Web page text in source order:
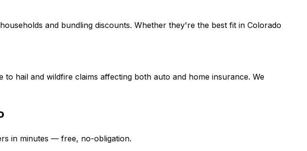
and bundling discounts. Whether they're the best fit in Colorado
hail and wildfire claims affecting both auto and home insurance. We
in minutes — free, no-obligation.